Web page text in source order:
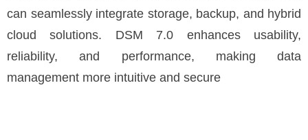
can seamlessly integrate storage, backup, and hybrid
cloud solutions. DSM 7.0 enhances usability,
reliability, and performance, making data
management more intuitive and secure